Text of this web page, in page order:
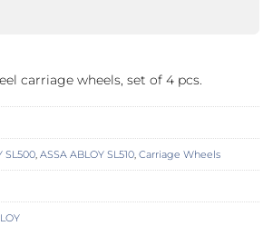
carriage wheels, set of 4 pcs.
SL500, ASSA ABLOY SL510, Carriage Wheels